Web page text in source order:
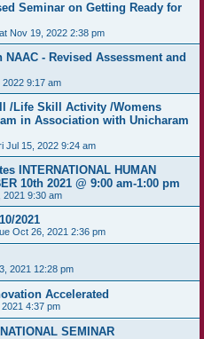
Seminar on Getting Ready for
Nov 19, 2022 2:38 pm
- Revised Assessment and
2022 9:17 am
/Life Skill Activity /Womens
in Association with Unicharam
Jul 15, 2022 9:24 am
INTERNATIONAL HUMAN
10th 2021 @ 9:00 am-1:00 pm
2021 9:30 am
2021
Oct 26, 2021 2:36 pm
2021 12:28 pm
Accelerated
2021 4:37 pm
SEMINAR